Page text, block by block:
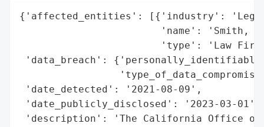
{'affected_entities': [{'industry':
'name': 'Smith,
'type': 'Law
'data_breach':
'date_detected': '2021-08-09',
'date_publicly_disclosed': '2023-03-01',
'description': 'The California Office of